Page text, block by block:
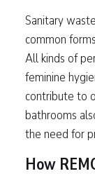
Sanitary
common
All kinds of
feminine
contribute to
bathrooms
the need for
How